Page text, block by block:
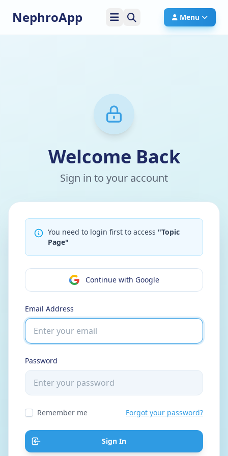
NephroApp Menu
Welcome Back
Sign in to your account
You need to login first to access "Topic
Page"
Continue with Google
Email Address
Password
Remember me Forgot your password?
Sign In